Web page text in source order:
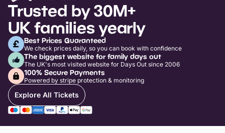
Trusted by 30M+
UK families yearly
Best Prices Guaranteed
We check prices daily, so you can book with confidence
The biggest website for family days out
The UK's most visited website for Days Out since 2006
100% Secure Payments
Powered by stripe protection & monitoring
Explore All Tickets